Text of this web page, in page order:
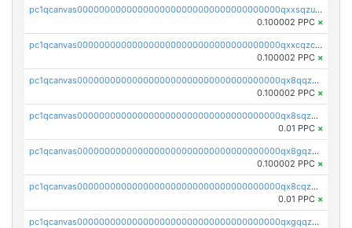
pc1qcanvas0000000000000000000000000000000000000qxxsqzuzssyw00u
0.100002 PPC ×
pc1qcanvas0000000000000000000000000000000000000qxxcqzczsnh2emg
0.100002 PPC ×
pc1qcanvas0000000000000000000000000000000000000qx8qqzczsqv4l7n
0.100002 PPC ×
pc1qcanvas0000000000000000000000000000000000000qx8sqzczskn8xgd
0.01 PPC ×
pc1qcanvas0000000000000000000000000000000000000qx8gqzczsthu84u
0.100002 PPC ×
pc1qcanvas0000000000000000000000000000000000000qx8cqzczsagw7rz
0.01 PPC ×
pc1qcanvas0000000000000000000000000000000000000qxgqqzczsgdqmmw